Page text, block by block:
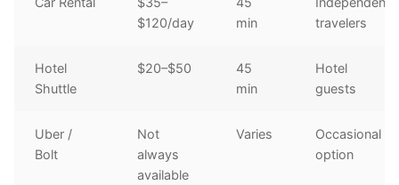
$120/day
min
travelers
Hotel
Shuttle
$20–$50
45
min
Hotel
guests
Uber /
Bolt
Not
always
available
Varies
Occasional
option